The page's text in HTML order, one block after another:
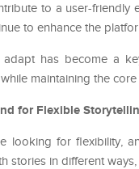
to a user-
to enhance the
adapt has become a
maintaining the
for Flexible
looking for flexibility,
stories in different